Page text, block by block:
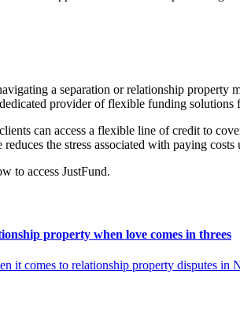
a separation or relationship
provider of flexible funding solutions
can access a flexible line of credit to
the stress associated with paying costs
to access JustFund.
property when love comes in threes
it comes to relationship property disputes in